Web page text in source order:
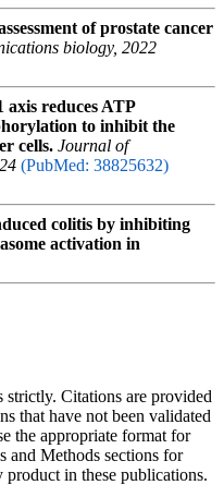
of prostate cancer
biology, 2022
reduces ATP
to inhibit the
cells. Journal of
(PubMed: 38825632)
colitis by inhibiting
activation in
Citations are provided
that have not been validated
the appropriate format for
and Methods sections for
product in these publications.